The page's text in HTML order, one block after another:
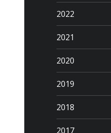
2022
2021
2020
2019
2018
2017